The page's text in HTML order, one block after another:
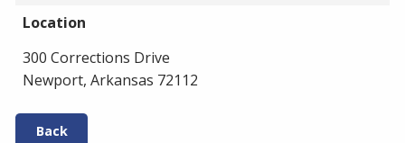
Location
300 Corrections Drive
Newport, Arkansas 72112
Back